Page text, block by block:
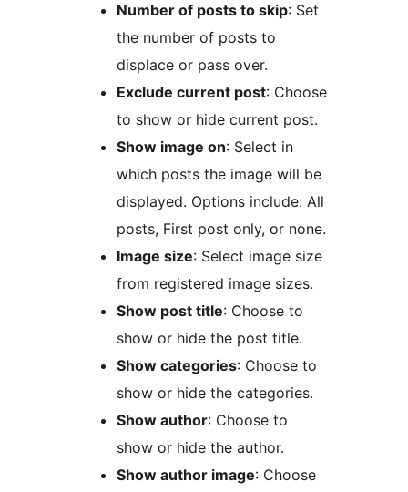
Number of posts to skip: Set
the number of posts to
displace or pass over.
Exclude current post: Choose
to show or hide current post.
Show image on: Select in
which posts the image will be
displayed. Options include: All
posts, First post only, or none.
Image size: Select image size
from registered image sizes.
Show post title: Choose to
show or hide the post title.
Show categories: Choose to
show or hide the categories.
Show author: Choose to
show or hide the author.
Show author image: Choose